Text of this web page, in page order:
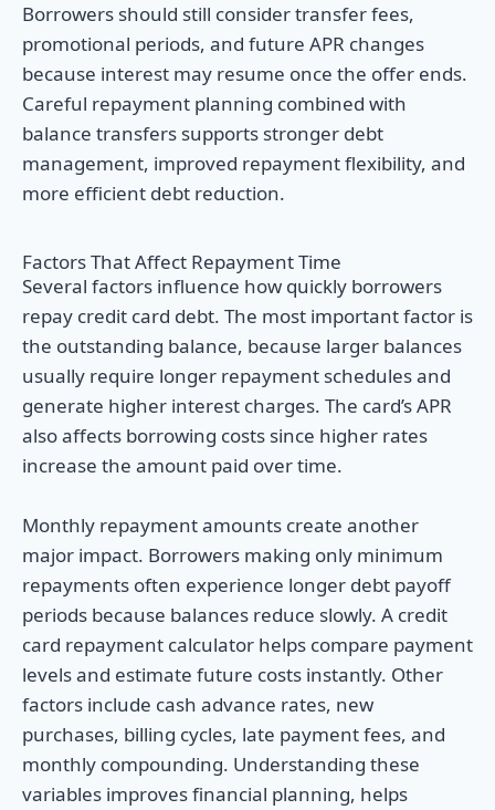
Borrowers should still consider transfer fees,
promotional periods, and future APR changes
because interest may resume once the offer ends.
Careful repayment planning combined with
balance transfers supports stronger debt
management, improved repayment flexibility, and
more efficient debt reduction.
Factors That Affect Repayment Time
Several factors influence how quickly borrowers
repay credit card debt. The most important factor is
the outstanding balance, because larger balances
usually require longer repayment schedules and
generate higher interest charges. The card’s APR
also affects borrowing costs since higher rates
increase the amount paid over time.
Monthly repayment amounts create another
major impact. Borrowers making only minimum
repayments often experience longer debt payoff
periods because balances reduce slowly. A credit
card repayment calculator helps compare payment
levels and estimate future costs instantly. Other
factors include cash advance rates, new
purchases, billing cycles, late payment fees, and
monthly compounding. Understanding these
variables improves financial planning, helps